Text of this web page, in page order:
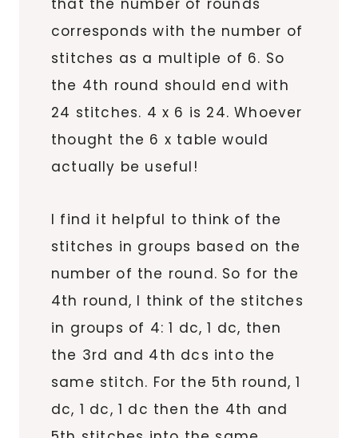
corresponds with the number of
stitches as a multiple of 6. So
the 4th round should end with
24 stitches. 4 x 6 is 24. Whoever
thought the 6 x table would
actually be useful!
I find it helpful to think of the
stitches in groups based on the
number of the round. So for the
4th round, I think of the stitches
in groups of 4: 1 dc, 1 dc, then
the 3rd and 4th dcs into the
same stitch. For the 5th round, 1
dc, 1 dc, 1 dc then the 4th and